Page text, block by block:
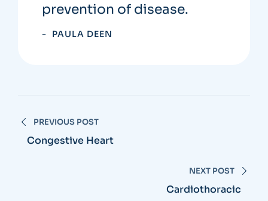
prevention of disease.
PAULA DEEN
PREVIOUS POST
Congestive Heart
NEXT POST
Cardiothoracic